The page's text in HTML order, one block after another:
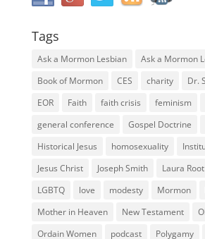
Tags
Ask a Mormon Lesbian
Ask a Mormon
Book of Mormon
CES charity
Dr.
EOR
Faith faith crisis feminism
general conference
Gospel Doctrine
Historical Jesus
homosexuality
Jesus Christ
Joseph Smith Laura Root
LGBTQ
love modesty Mormon
Mother in Heaven
New Testament
Ordain Women
podcast Polygamy